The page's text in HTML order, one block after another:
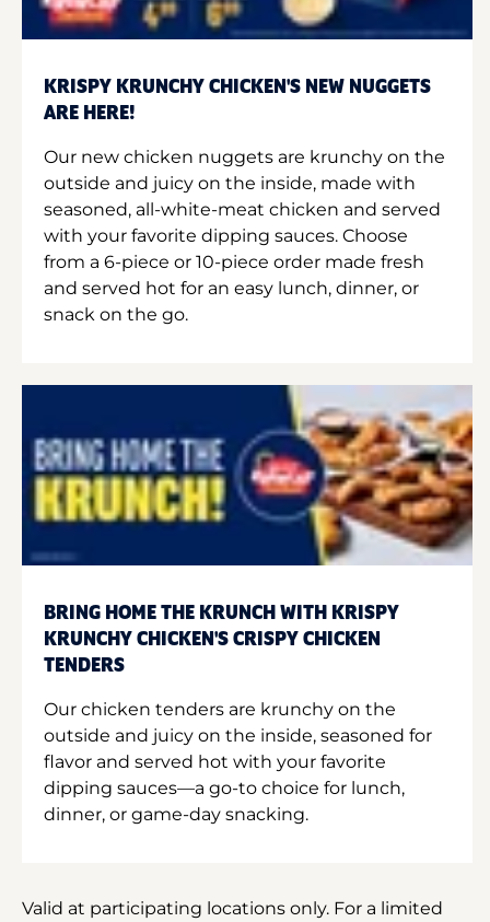
KRISPY KRUNCHY CHICKEN'S NEW NUGGETS
ARE HERE!
Our new chicken nuggets are krunchy on the
outside and juicy on the inside, made with
seasoned, all-white-meat chicken and served
with your favorite dipping sauces. Choose
from a 6-piece or 10-piece order made fresh
and served hot for an easy lunch, dinner, or
snack on the go.
BRING HOME THE KRUNCH WITH KRISPY
KRUNCHY CHICKEN'S CRISPY CHICKEN
TENDERS
Our chicken tenders are krunchy on the
outside and juicy on the inside, seasoned for
flavor and served hot with your favorite
dipping sauces—a go-to choice for lunch,
dinner, or game-day snacking.
Valid at participating locations only. For a limited